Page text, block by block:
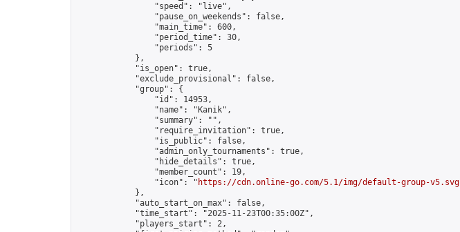
                "speed": "live",
                "pause_on_weekends": false,
                "main_time": 600,
                "period_time": 30,
                "periods": 5
            },
            "is_open": true,
            "exclude_provisional": false,
            "group": {
                "id": 14953,
                "name": "Kanik",
                "summary": "",
                "require_invitation": true,
                "is_public": false,
                "admin_only_tournaments": true,
                "hide_details": true,
                "member_count": 19,
                "icon": "
https://cdn.online-go.com/5.1/img/default-group-v5.svg
            },
            "auto_start_on_max": false,
            "time_start": "2025-11-23T00:35:00Z",
            "players_start": 2,